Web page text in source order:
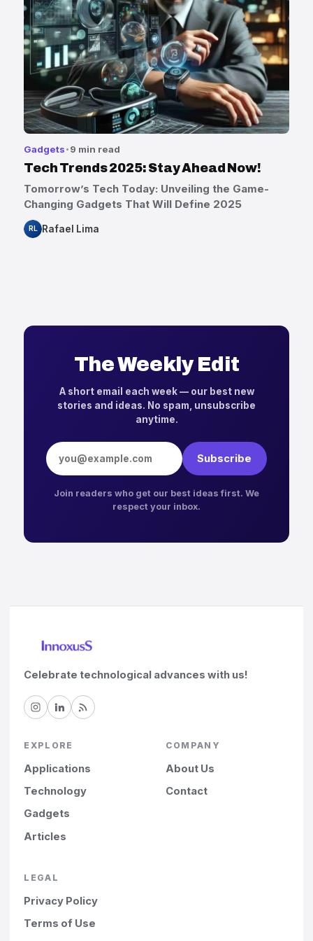
Gadgets 9 min read
Tech Trends 2025: Stay Ahead Now!
Tomorrow’s Tech Today: Unveiling the Game-
Changing Gadgets That Will Define 2025
RL Rafael Lima
The Weekly Edit
A short email each week — our best new
stories and ideas. No spam, unsubscribe
anytime.
Email address
Subscribe
Join readers who get our best ideas first. We
respect your inbox.
Celebrate technological advances with us!
EXPLORE
Applications
Technology
Gadgets
Articles
COMPANY
About Us
Contact
LEGAL
Privacy Policy
Terms of Use